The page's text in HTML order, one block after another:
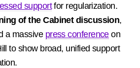
supportfor regularization.
of the Cabinet discussion,
a massive press conferenceon
to show broad, unified support